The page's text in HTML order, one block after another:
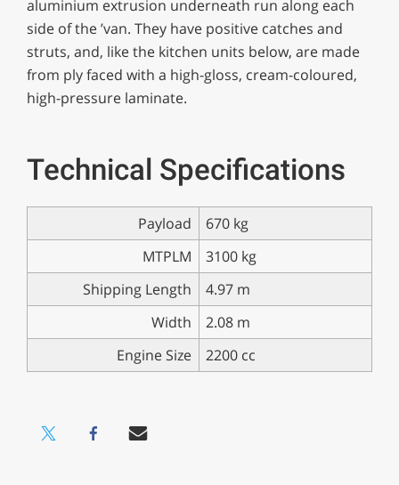
aluminium extrusion underneath run along each
side of the ’van. They have positive catches and
struts, and, like the kitchen units below, are made
from ply faced with a high-gloss, cream-coloured,
high-pressure laminate.
Technical Specifications
Payload
670 kg
MTPLM
3100 kg
Shipping Length
4.97 m
Width
2.08 m
Engine Size
2200 cc